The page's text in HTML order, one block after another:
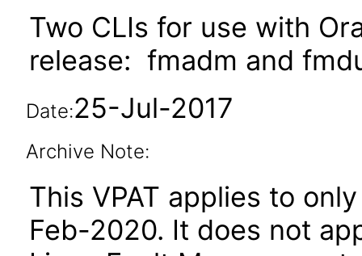
Two CLIs for use with
release: fmadm and
Date:25-Jul-2017
Archive Note:
This VPAT applies to
Feb-2020. It does not